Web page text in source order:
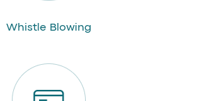
Whistle Blowing